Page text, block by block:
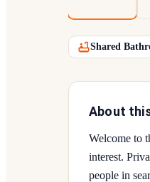
Shared
About
Welcome to
interest.
people in